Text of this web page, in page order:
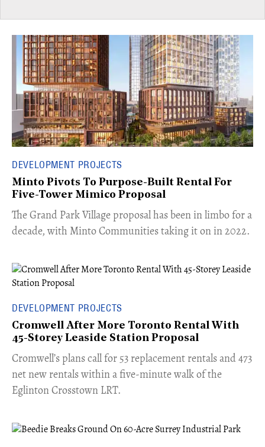
DEVELOPMENT PROJECTS
Minto Pivots To Purpose-Built Rental For
Five-Tower Mimico Proposal
The Grand Park Village proposal has been in limbo for a
decade, with Minto Communities taking it on in 2022.
DEVELOPMENT PROJECTS
Cromwell After More Toronto Rental With
45-Storey Leaside Station Proposal
Cromwell’s plans call for 53 replacement rentals and 473
net new rentals within a five-minute walk of the
Eglinton Crosstown LRT.